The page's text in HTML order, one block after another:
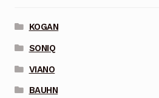
KOGAN
SONIQ
VIANO
BAUHN